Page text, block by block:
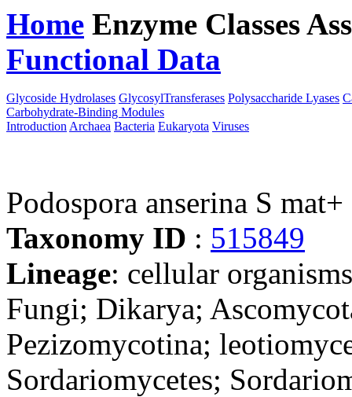
Home Enzyme Classes
Functional Data
Glycoside Hydrolases GlycosylTransferases Polysaccharide Lyases
Carbohydrate-Binding Modules
Introduction Archaea Bacteria Eukaryota Viruses
Podospora anserina S mat+
Taxonomy ID : 515849
Lineage: cellular
Fungi; Dikarya;
Pezizomycotina;
Sordariomycetes;